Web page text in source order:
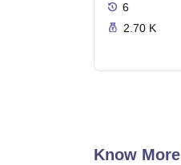
6
2.70 K
Know